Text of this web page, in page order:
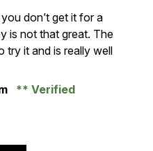
5 don’t get it for a
is not that great. The
try it and is really well
Verified